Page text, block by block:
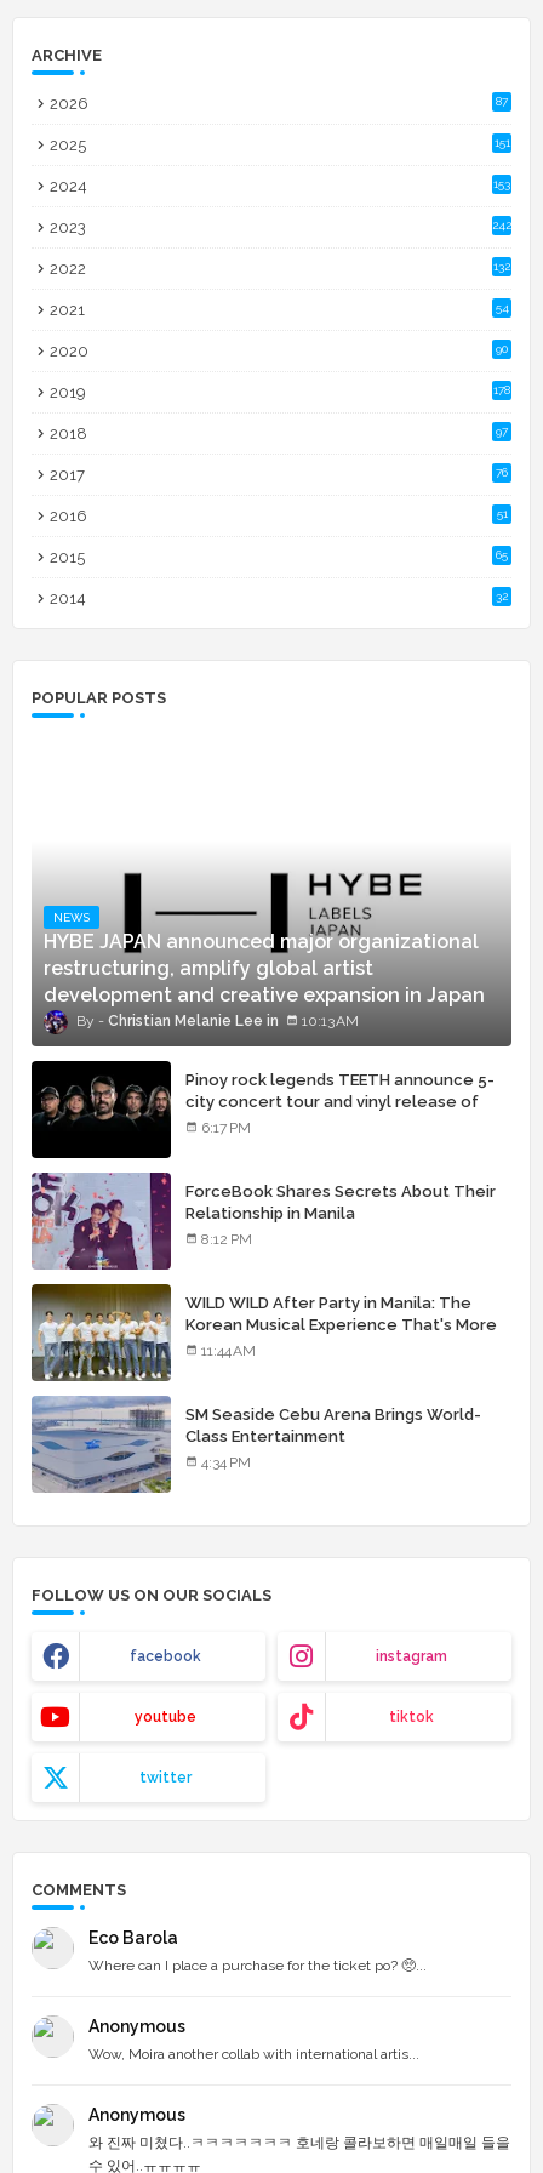
ARCHIVE
2026 87
2025 151
2024 153
2023 242
2022 132
2021 54
2020 90
2019 178
2018 97
2017 76
2016 51
2015 65
2014 32
POPULAR POSTS
NEWS
HYBE JAPAN announced major organizational
restructuring, amplify global artist
development and creative expansion in Japan
Christian Melanie Lee 10:13 AM
Pinoy rock legends TEETH announce 5-
city concert tour and vinyl release of
landmark debut album
6:17 PM
ForceBook Shares Secrets About Their
Relationship in Manila
8:12 PM
WILD WILD After Party in Manila: The
Korean Musical Experience That's More
Than Just Skin
11:44 AM
SM Seaside Cebu Arena Brings World-
Class Entertainment
4:34 PM
FOLLOW US ON OUR SOCIALS
facebook instagram
youtube tiktok
twitter
COMMENTS
Eco Barola
Where can I place a purchase for the ticket po? 🥺...
Anonymous
Wow, Moira another collab with international artis...
Anonymous
와 진짜 미쳤다..ㅋㅋㅋㅋㅋㅋㅋ 호네랑 콜라보하면 매일매일 들을
수 있어..ㅠㅠㅠㅠ